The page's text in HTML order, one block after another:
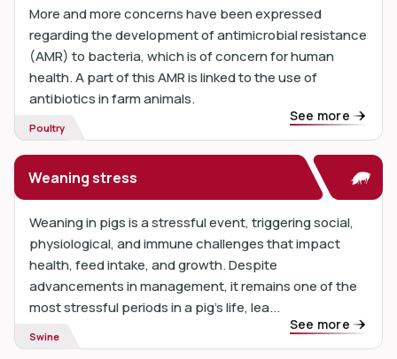
More and more concerns have been expressed
regarding the development of antimicrobial resistance
(AMR) to bacteria, which is of concern for human
health. A part of this AMR is linked to the use of
antibiotics in farm animals.
See more
Poultry
Weaning stress
Weaning in pigs is a stressful event, triggering social,
physiological, and immune challenges that impact
health, feed intake, and growth. Despite
advancements in management, it remains one of the
most stressful periods in a pig’s life, lea...
See more
Swine